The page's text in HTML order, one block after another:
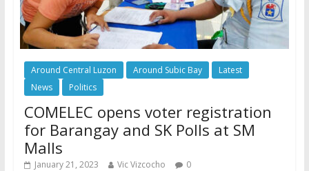
Around Central Luzon Around Subic Bay
Latest
News
Politics
COMELEC opens voter registration
for Barangay and SK Polls at SM
Malls
January 21, 2023 Vic Vizcocho 0